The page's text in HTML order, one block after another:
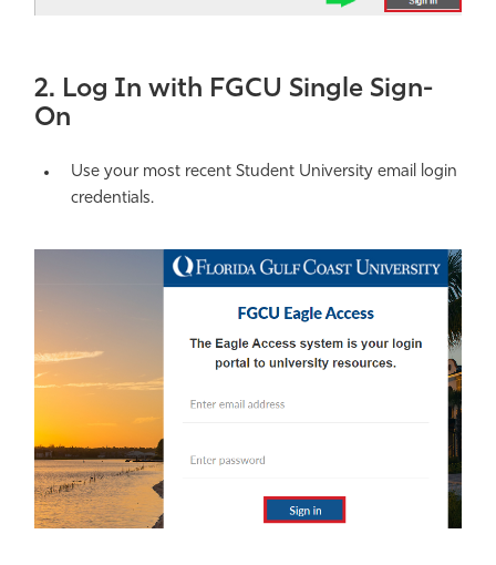
2. Log In with FGCU Single Sign-
On
Use your most recent Student University email login
credentials.